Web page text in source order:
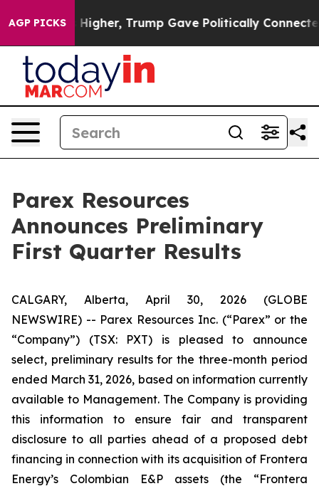
AGP PICKSTrump Gave Politically Connected oil
Parex Resources
Announces Preliminary
First Quarter Results
CALGARY, Alberta, April 30, 2026 (GLOBE
NEWSWIRE) -- Parex Resources Inc. (“Parex” or the
“Company”) (TSX: PXT) is pleased to announce
select, preliminary results for the three-month period
ended March 31, 2026, based on information currently
available to Management. The Company is providing
this information to ensure fair and transparent
disclosure to all parties ahead of a proposed debt
financing in connection with its acquisition of Frontera
Energy’s Colombian E&P assets (the “Frontera